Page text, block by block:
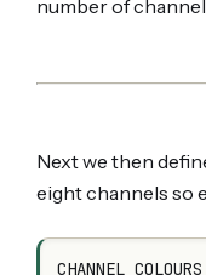
number of
Next we then
eight channels so